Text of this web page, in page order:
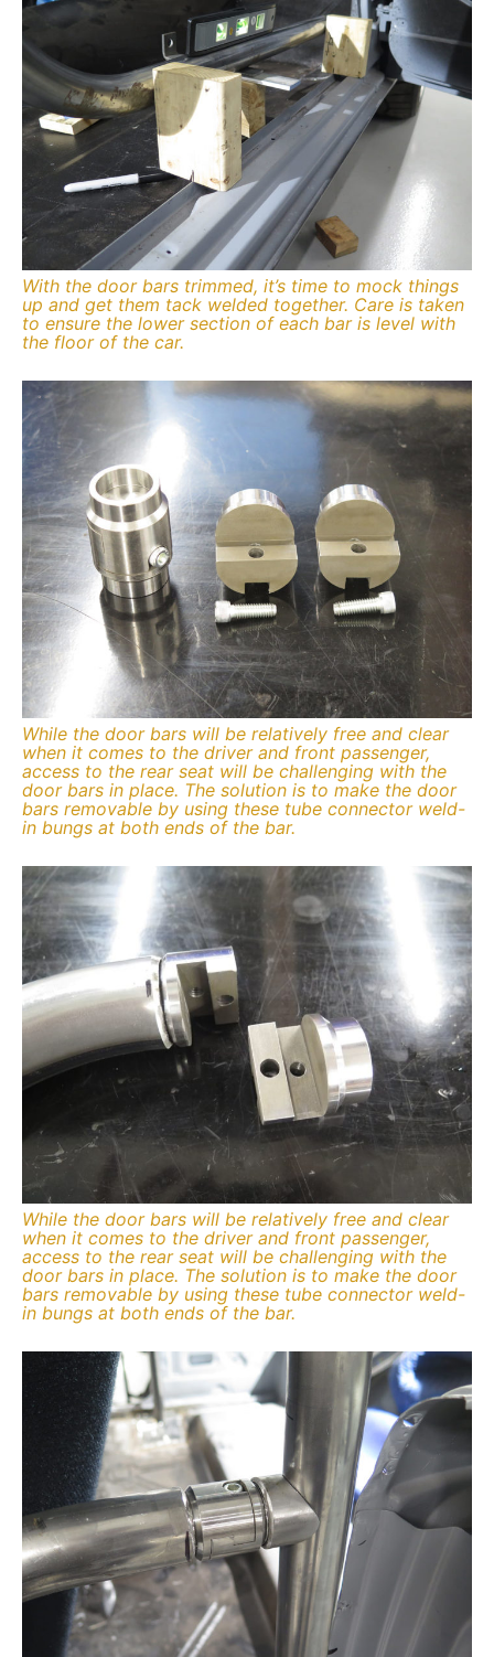
With the door bars trimmed, it’s time to mock things
up and get them tack welded together. Care is taken
to ensure the lower section of each bar is level with
the floor of the car.
While the door bars will be relatively free and clear
when it comes to the driver and front passenger,
access to the rear seat will be challenging with the
door bars in place. The solution is to make the door
bars removable by using these tube connector weld-
in bungs at both ends of the bar.
While the door bars will be relatively free and clear
when it comes to the driver and front passenger,
access to the rear seat will be challenging with the
door bars in place. The solution is to make the door
bars removable by using these tube connector weld-
in bungs at both ends of the bar.